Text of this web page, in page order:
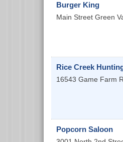
Burger King
Main Street Green
Rice Creek
16543 Game Farm
Popcorn Saloon